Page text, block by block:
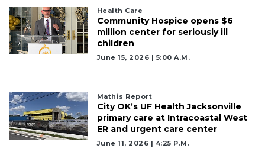
Health Care
Community Hospice opens $6
million center for seriously ill
children
June 15, 2026 | 5:00 A.m.
Mathis Report
City OK’s UF Health Jacksonville
primary care at Intracoastal West
ER and urgent care center
June 11, 2026 | 4:25 P.m.